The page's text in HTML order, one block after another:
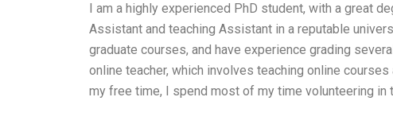
I am a highly experienced PhD student, with a great
Assistant and teaching Assistant in a reputable
graduate courses, and have experience grading
online teacher, which involves teaching online
my free time, I spend most of my time volunteering in